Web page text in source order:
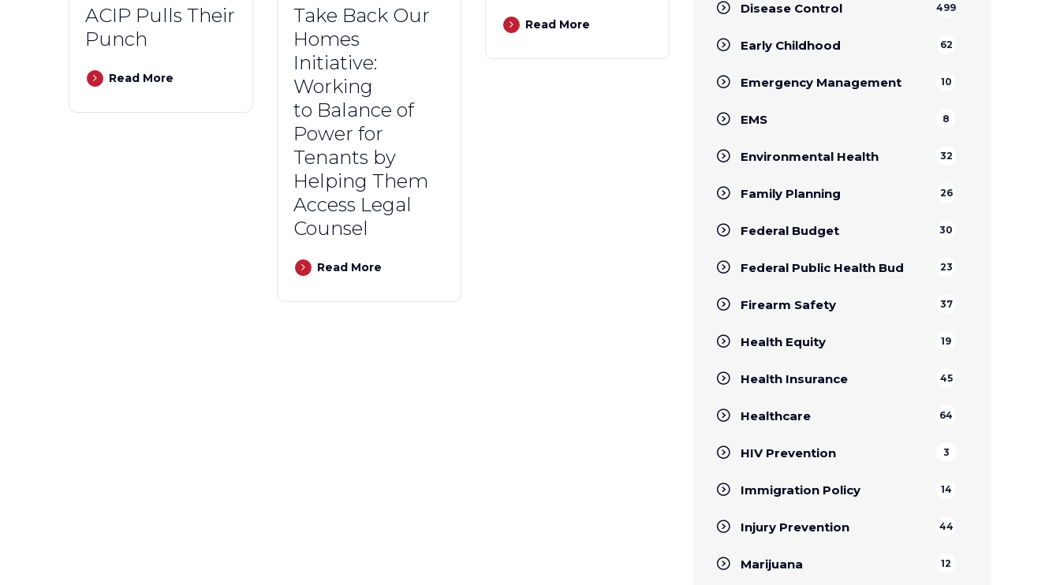
ACIP Pulls Their
Punch
Read More
Take Back Our
Homes
Initiative:
Working
to Balance of
Power for
Tenants by
Helping Them
Access Legal
Counsel
Read More
Read More
Disease Control 499
Early Childhood 62
Emergency Management 10
EMS 8
Environmental Health 32
Family Planning 26
Federal Budget 30
Federal Public Health Bud 23
Firearm Safety 37
Health Equity 19
Health Insurance 45
Healthcare 64
HIV Prevention 3
Immigration Policy 14
Injury Prevention 44
Marijuana 12